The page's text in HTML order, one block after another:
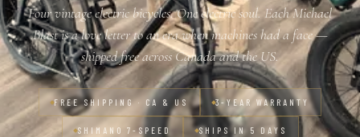
Four vintage electric bicycles. One electric soul. Each Michael
Blast is a love letter to an era when machines had a face —
shipped free across Canada and the US.
FREE SHIPPING · CA & US 3-YEAR WARRANTY
SHIMANO 7-SPEED SHIPS IN 5 DAYS